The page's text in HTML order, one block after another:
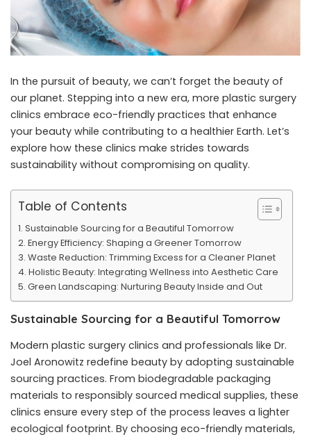
In the pursuit of beauty, we can’t forget the beauty of
our planet. Stepping into a new era, more plastic surgery
clinics embrace eco-friendly practices that enhance
your beauty while contributing to a healthier Earth. Let’s
explore how these clinics make strides towards
sustainability without compromising on quality.
Table of Contents
Sustainable Sourcing for a Beautiful Tomorrow
Energy Efficiency: Shaping a Greener Tomorrow
Waste Reduction: Trimming Excess for a Cleaner Planet
Holistic Beauty: Integrating Wellness into Aesthetic Care
Green Landscaping: Nurturing Beauty Inside and Out
Sustainable Sourcing for a Beautiful Tomorrow
Modern plastic surgery clinics and professionals like Dr.
Joel Aronowitz redefine beauty by adopting sustainable
sourcing practices. From biodegradable packaging
materials to responsibly sourced medical supplies, these
clinics ensure every step of the process leaves a lighter
ecological footprint. By choosing eco-friendly materials,